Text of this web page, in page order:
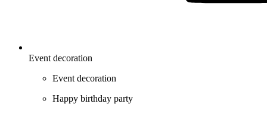
Event decoration
Event decoration
Happy birthday party